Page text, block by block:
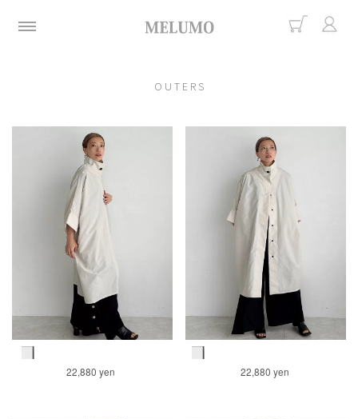
O U T E R S
22,880 yen 22,880 yen